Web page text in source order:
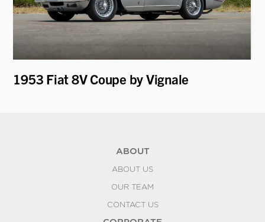
1953 Fiat 8V Coupe by Vignale
ABOUT
ABOUT US
OUR TEAM
CONTACT US